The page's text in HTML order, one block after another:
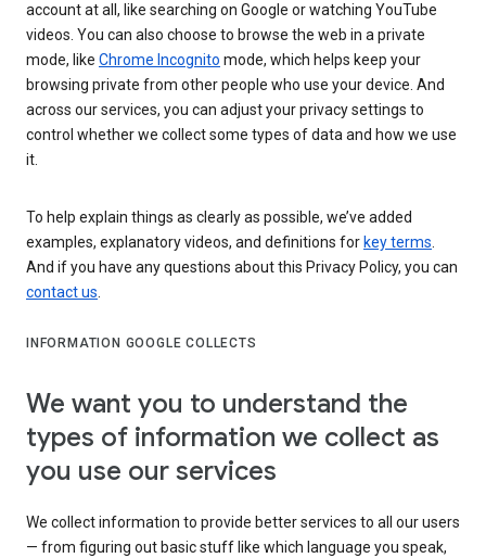
account at all, like searching on Google or watching YouTube
videos. You can also choose to browse the web in a private
mode, like Chrome Incognito mode, which helps keep your
browsing private from other people who use your device. And
across our services, you can adjust your privacy settings to
control whether we collect some types of data and how we use
it.
To help explain things as clearly as possible, we’ve added
examples, explanatory videos, and definitions for key terms.
And if you have any questions about this Privacy Policy, you can
contact us.
INFORMATION GOOGLE COLLECTS
We want you to understand the
types of information we collect as
you use our services
We collect information to provide better services to all our users
— from figuring out basic stuff like which language you speak,